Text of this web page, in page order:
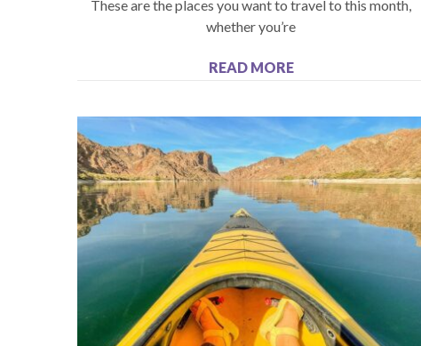
These are the places you want to travel to this month,
whether you’re
READ MORE